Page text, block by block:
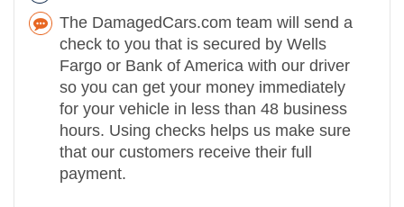
The DamagedCars.com team will send a
check to you that is secured by Wells
Fargo or Bank of America with our driver
so you can get your money immediately
for your vehicle in less than 48 business
hours. Using checks helps us make sure
that our customers receive their full
payment.